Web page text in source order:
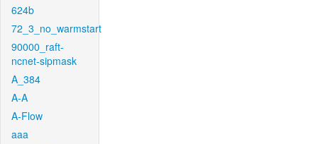
624b
72_3_no_warmstart
90000_raft-
ncnet-sipmask
A_384
A-A
A-Flow
aaa